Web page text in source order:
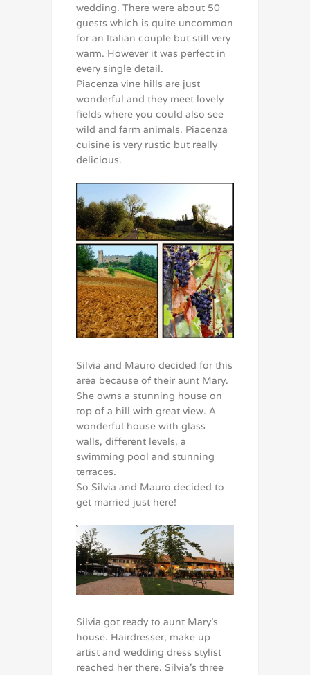
wedding. There were about 50
guests which is quite uncommon
for an Italian couple but still very
warm. However it was perfect in
every single detail.
Piacenza vine hills are just
wonderful and they meet lovely
fields where you could also see
wild and farm animals. Piacenza
cuisine is very rustic but really
delicious.
Silvia and Mauro decided for this
area because of their aunt Mary.
She owns a stunning house on
top of a hill with great view. A
wonderful house with glass
walls, different levels, a
swimming pool and stunning
terraces.
So Silvia and Mauro decided to
get married just here!
Silvia got ready to aunt Mary’s
house. Hairdresser, make up
artist and wedding dress stylist
reached her there. Silvia’s three